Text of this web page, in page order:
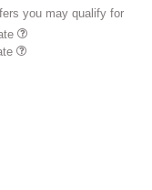
you may qualify for